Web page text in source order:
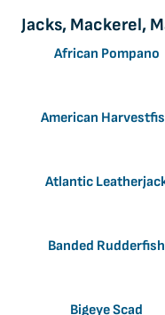
Jacks, Mackerel,
African Pompano
American
Atlantic
Banded Rudderfish
Bigeye Scad